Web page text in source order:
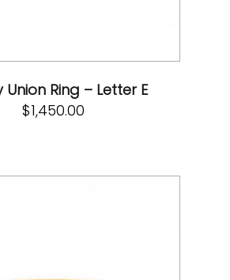
Union Ring – Letter E
$1,450.00